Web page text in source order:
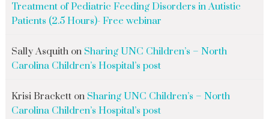
Treatment of Pediatric Feeding Disorders in Autistic
Patients (2.5 Hours)- Free webinar
Sally Asquithon Sharing UNC Children’s – North
Carolina Children’s Hospital’s post
Krisi Bracketton Sharing UNC Children’s – North
Carolina Children’s Hospital’s post